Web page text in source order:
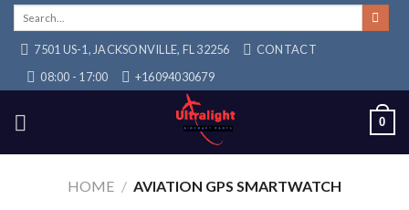
Skip
content7501 US-1, JACKSONVILLE, FL 32256
CONTACT
08:00 - 17:00
+16094030679
0
HOME / AVIATION GPS SMARTWATCH